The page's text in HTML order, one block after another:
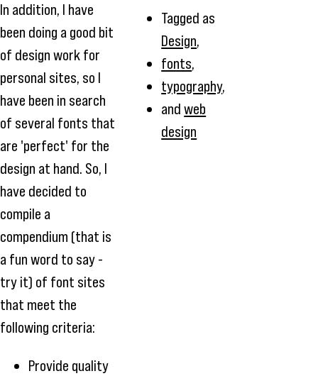
In addition, I have
been doing a good bit
of design work for
personal sites, so I
have been in search
of several fonts that
are 'perfect' for the
design at hand. So, I
have decided to
compile a
compendium (that is
a fun word to say -
try it) of font sites
that meet the
following criteria:
Provide quality
Tagged as
Design,
fonts,
typography,
andweb
design